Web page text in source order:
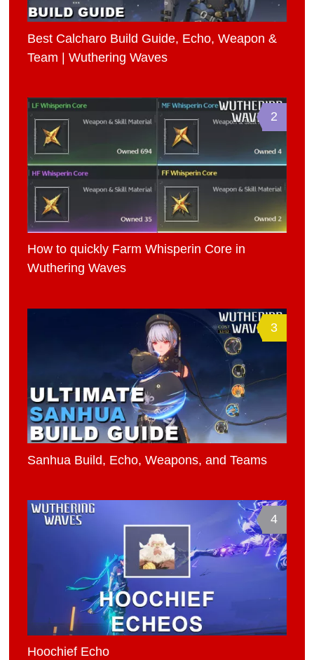
Best Calcharo Build Guide, Echo, Weapon &
Team | Wuthering Waves
2
How to quickly Farm Whisperin Core in
Wuthering Waves
3
Sanhua Build, Echo, Weapons, and Teams
4
Hoochief Echo